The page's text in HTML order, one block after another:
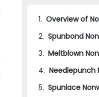
1. Overview of
2.
3. Meltblown
4.
5.